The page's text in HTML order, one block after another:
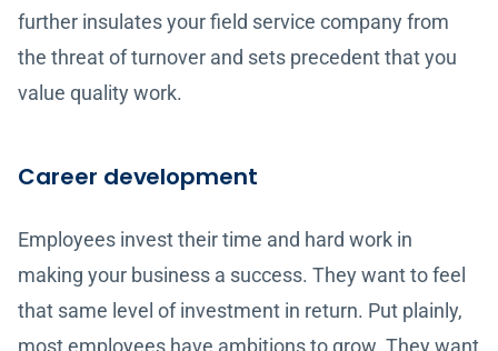
further insulates your field service company from
the threat of turnover and sets precedent that you
value quality work.
Career development
Employees invest their time and hard work in
making your business a success. They want to feel
that same level of investment in return. Put plainly,